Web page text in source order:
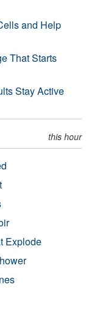
and Help
That Starts
Stay Active
this hour
Explode